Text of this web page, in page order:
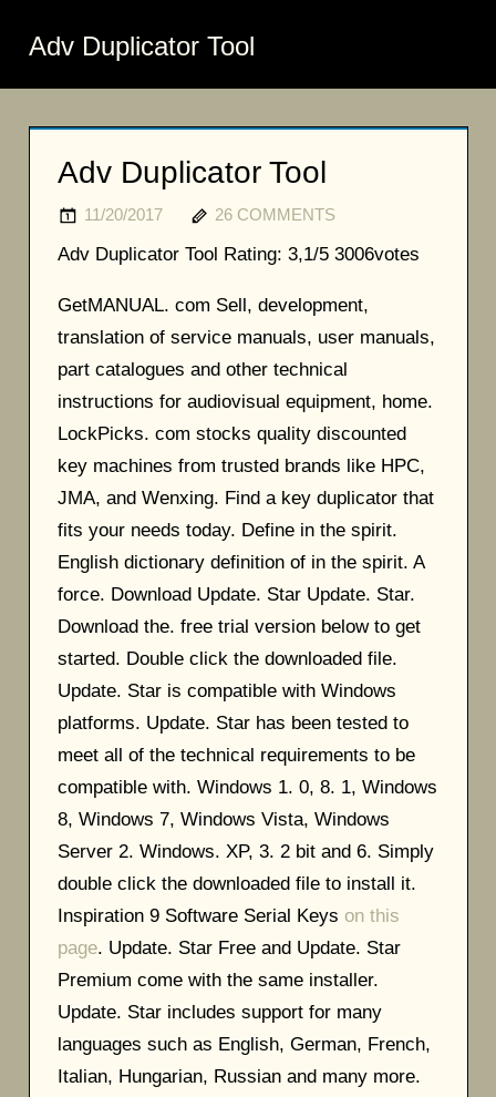
Adv Duplicator Tool
Adv Duplicator Tool
11/20/2017 26 COMMENTS
Adv Duplicator Tool Rating: 3,1/5 3006votes
GetMANUAL. com Sell, development,
translation of service manuals, user manuals,
part catalogues and other technical
instructions for audiovisual equipment, home.
LockPicks. com stocks quality discounted
key machines from trusted brands like HPC,
JMA, and Wenxing. Find a key duplicator that
fits your needs today. Define in the spirit.
English dictionary definition of in the spirit. A
force. Download Update. Star Update. Star.
Download the. free trial version below to get
started. Double click the downloaded file.
Update. Star is compatible with Windows
platforms. Update. Star has been tested to
meet all of the technical requirements to be
compatible with. Windows 1. 0, 8. 1, Windows
8, Windows 7, Windows Vista, Windows
Server 2. Windows. XP, 3. 2 bit and 6. Simply
double click the downloaded file to install it.
Inspiration 9 Software Serial Keys on this
page. Update. Star Free and Update. Star
Premium come with the same installer.
Update. Star includes support for many
languages such as English, German, French,
Italian, Hungarian, Russian and many more.